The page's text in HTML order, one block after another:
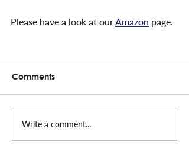
Please have a look at our Amazon page.
Comments
Write a comment...